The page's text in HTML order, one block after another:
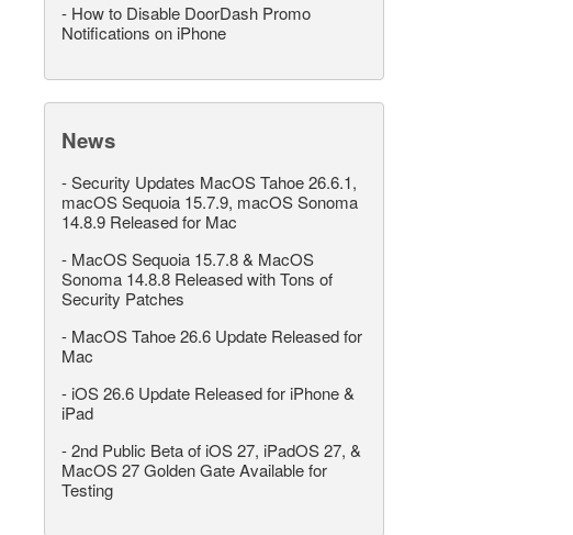
- How to Disable DoorDash Promo
Notifications on iPhone
News
-Security Updates MacOS Tahoe 26.6.1,
macOS Sequoia 15.7.9, macOS Sonoma
14.8.9 Released for Mac
- MacOS Sequoia 15.7.8 & MacOS
Sonoma 14.8.8 Released with Tons of
Security Patches
- MacOS Tahoe 26.6 Update Released for
Mac
- iOS 26.6 Update Released for iPhone &
iPad
-2nd Public Beta of iOS 27, iPadOS 27, &
MacOS 27 Golden Gate Available for
Testing